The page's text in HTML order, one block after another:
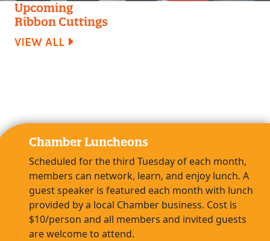
Upcoming
Ribbon Cuttings
VIEW ALL
Chamber Luncheons
Scheduled for the third Tuesday of each month,
members can network, learn, and enjoy lunch. A
guest speaker is featured each month with lunch
provided by a local Chamber business. Cost is
$10/person and all members and invited guests
are welcome to attend.